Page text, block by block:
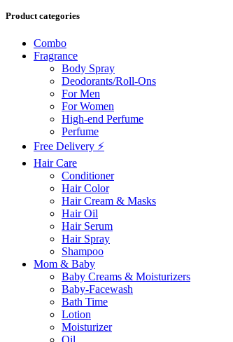
Product categories
Combo
Fragrance
Body Spray
Deodorants/Roll-Ons
For Men
For Women
High-end Perfume
Perfume
Free Delivery ⚡
Hair Care
Conditioner
Hair Color
Hair Cream & Masks
Hair Oil
Hair Serum
Hair Spray
Shampoo
Mom & Baby
Baby Creams & Moisturizers
Baby-Facewash
Bath Time
Lotion
Moisturizer
Oil